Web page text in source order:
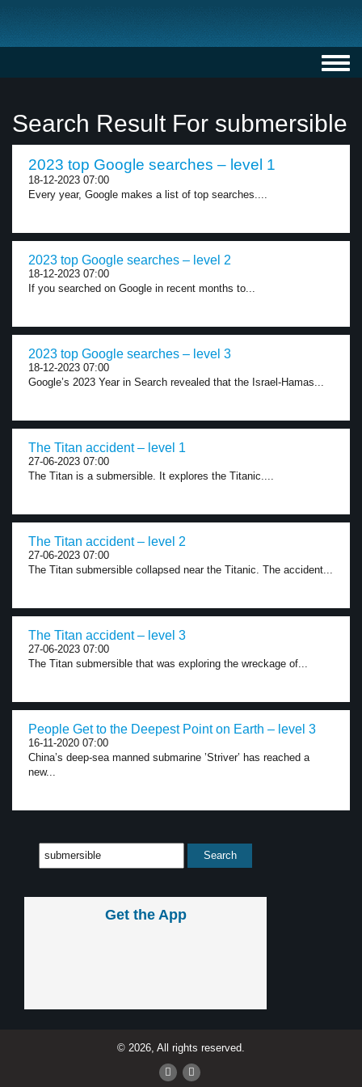
Search Result For submersible
2023 top Google searches – level 1
18-12-2023 07:00
Every year, Google makes a list of top searches....
2023 top Google searches – level 2
18-12-2023 07:00
If you searched on Google in recent months to...
2023 top Google searches – level 3
18-12-2023 07:00
Google’s 2023 Year in Search revealed that the Israel-Hamas...
The Titan accident – level 1
27-06-2023 07:00
The Titan is a submersible. It explores the Titanic....
The Titan accident – level 2
27-06-2023 07:00
The Titan submersible collapsed near the Titanic. The accident...
The Titan accident – level 3
27-06-2023 07:00
The Titan submersible that was exploring the wreckage of...
People Get to the Deepest Point on Earth – level 3
16-11-2020 07:00
China’s deep-sea manned submarine ’Striver’ has reached a
new...
Get the App
© 2026, All rights reserved.